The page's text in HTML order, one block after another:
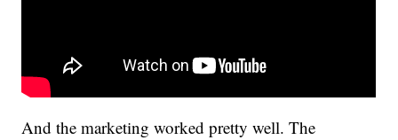
And the marketing worked pretty well. The